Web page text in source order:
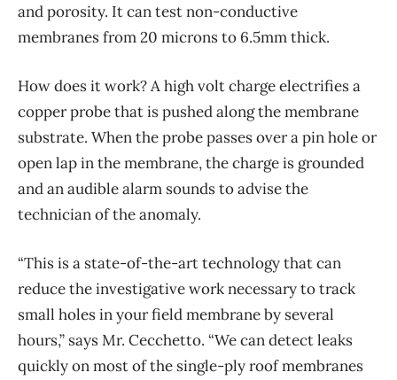
and porosity. It can test non-conductive
membranes from 20 microns to 6.5mm thick.
How does it work? A high volt charge electrifies a
copper probe that is pushed along the membrane
substrate. When the probe passes over a pin hole or
open lap in the membrane, the charge is grounded
and an audible alarm sounds to advise the
technician of the anomaly.
“This is a state-of-the-art technology that can
reduce the investigative work necessary to track
small holes in your field membrane by several
hours,” says Mr. Cecchetto. “We can detect leaks
quickly on most of the single-ply roof membranes